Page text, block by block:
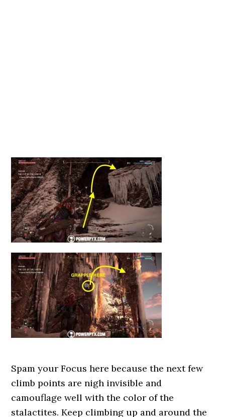
Spam your Focus here because the next few
climb points are nigh invisible and
camouflage well with the color of the
stalactites. Keep climbing up and around the